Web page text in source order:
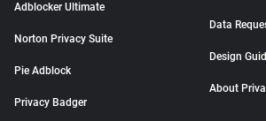
Adblocker Ultimate
Norton Privacy Suite
Pie Adblock
Privacy Badger
Data
Design
About